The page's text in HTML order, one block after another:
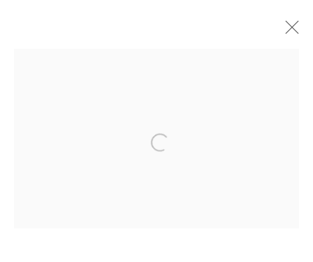
Open a larger version of the following